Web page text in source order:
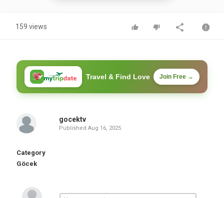
159 views
Travel & Find Love Join Free →
gocektv
Published Aug 16, 2025
Category
Göcek